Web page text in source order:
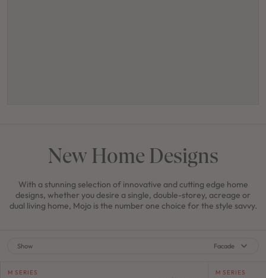
New Home Designs
With a stunning selection of innovative and cutting edge home
designs, whether you desire a single, double-storey, acreage or
dual living home, Mojo is the number one choice for the style savvy.
Show Facade
M SERIES M SERIES